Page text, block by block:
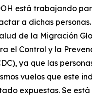
está trabajando
a dichas
de la Migración
el Control y la
ya que las
vuelos que este
expuestas. Se está